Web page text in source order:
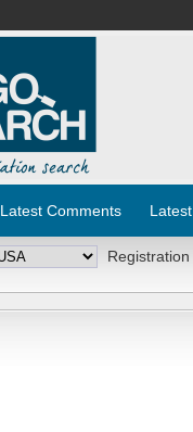
Latest Comments
Registration